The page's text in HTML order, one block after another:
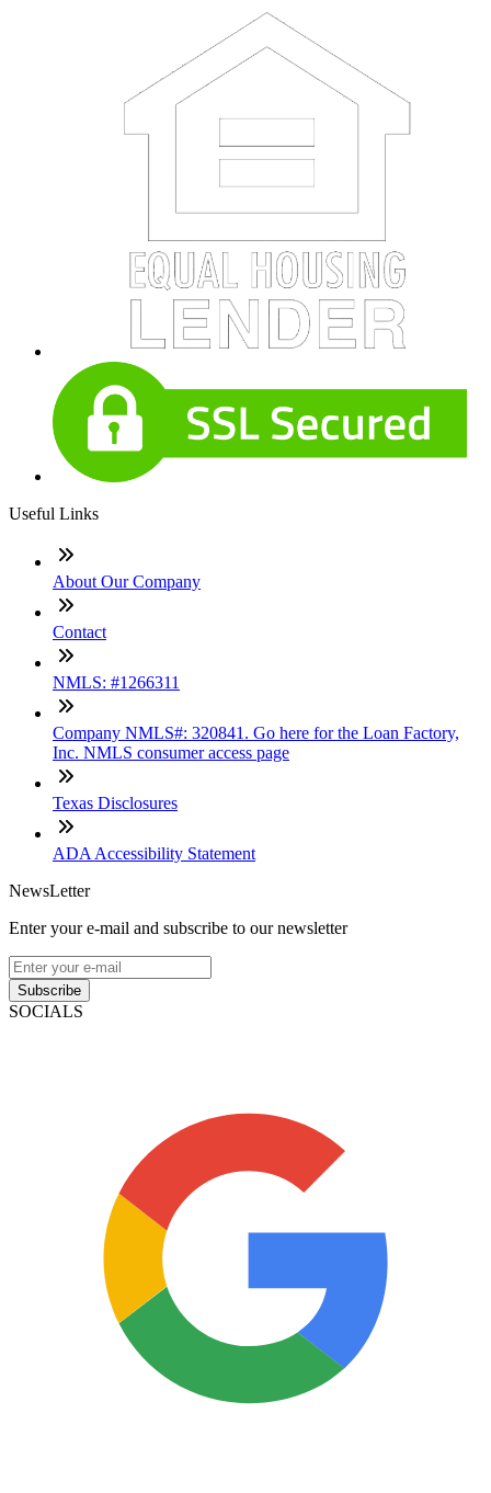
Useful Links
About Our Company
Contact
NMLS: #1266311
Company NMLS#: 320841. Go here for the Loan Factory,
Inc. NMLS consumer access page
Texas Disclosures
ADA Accessibility Statement
NewsLetter
Enter your e-mail and subscribe to our newsletter
Subscribe
SOCIALS